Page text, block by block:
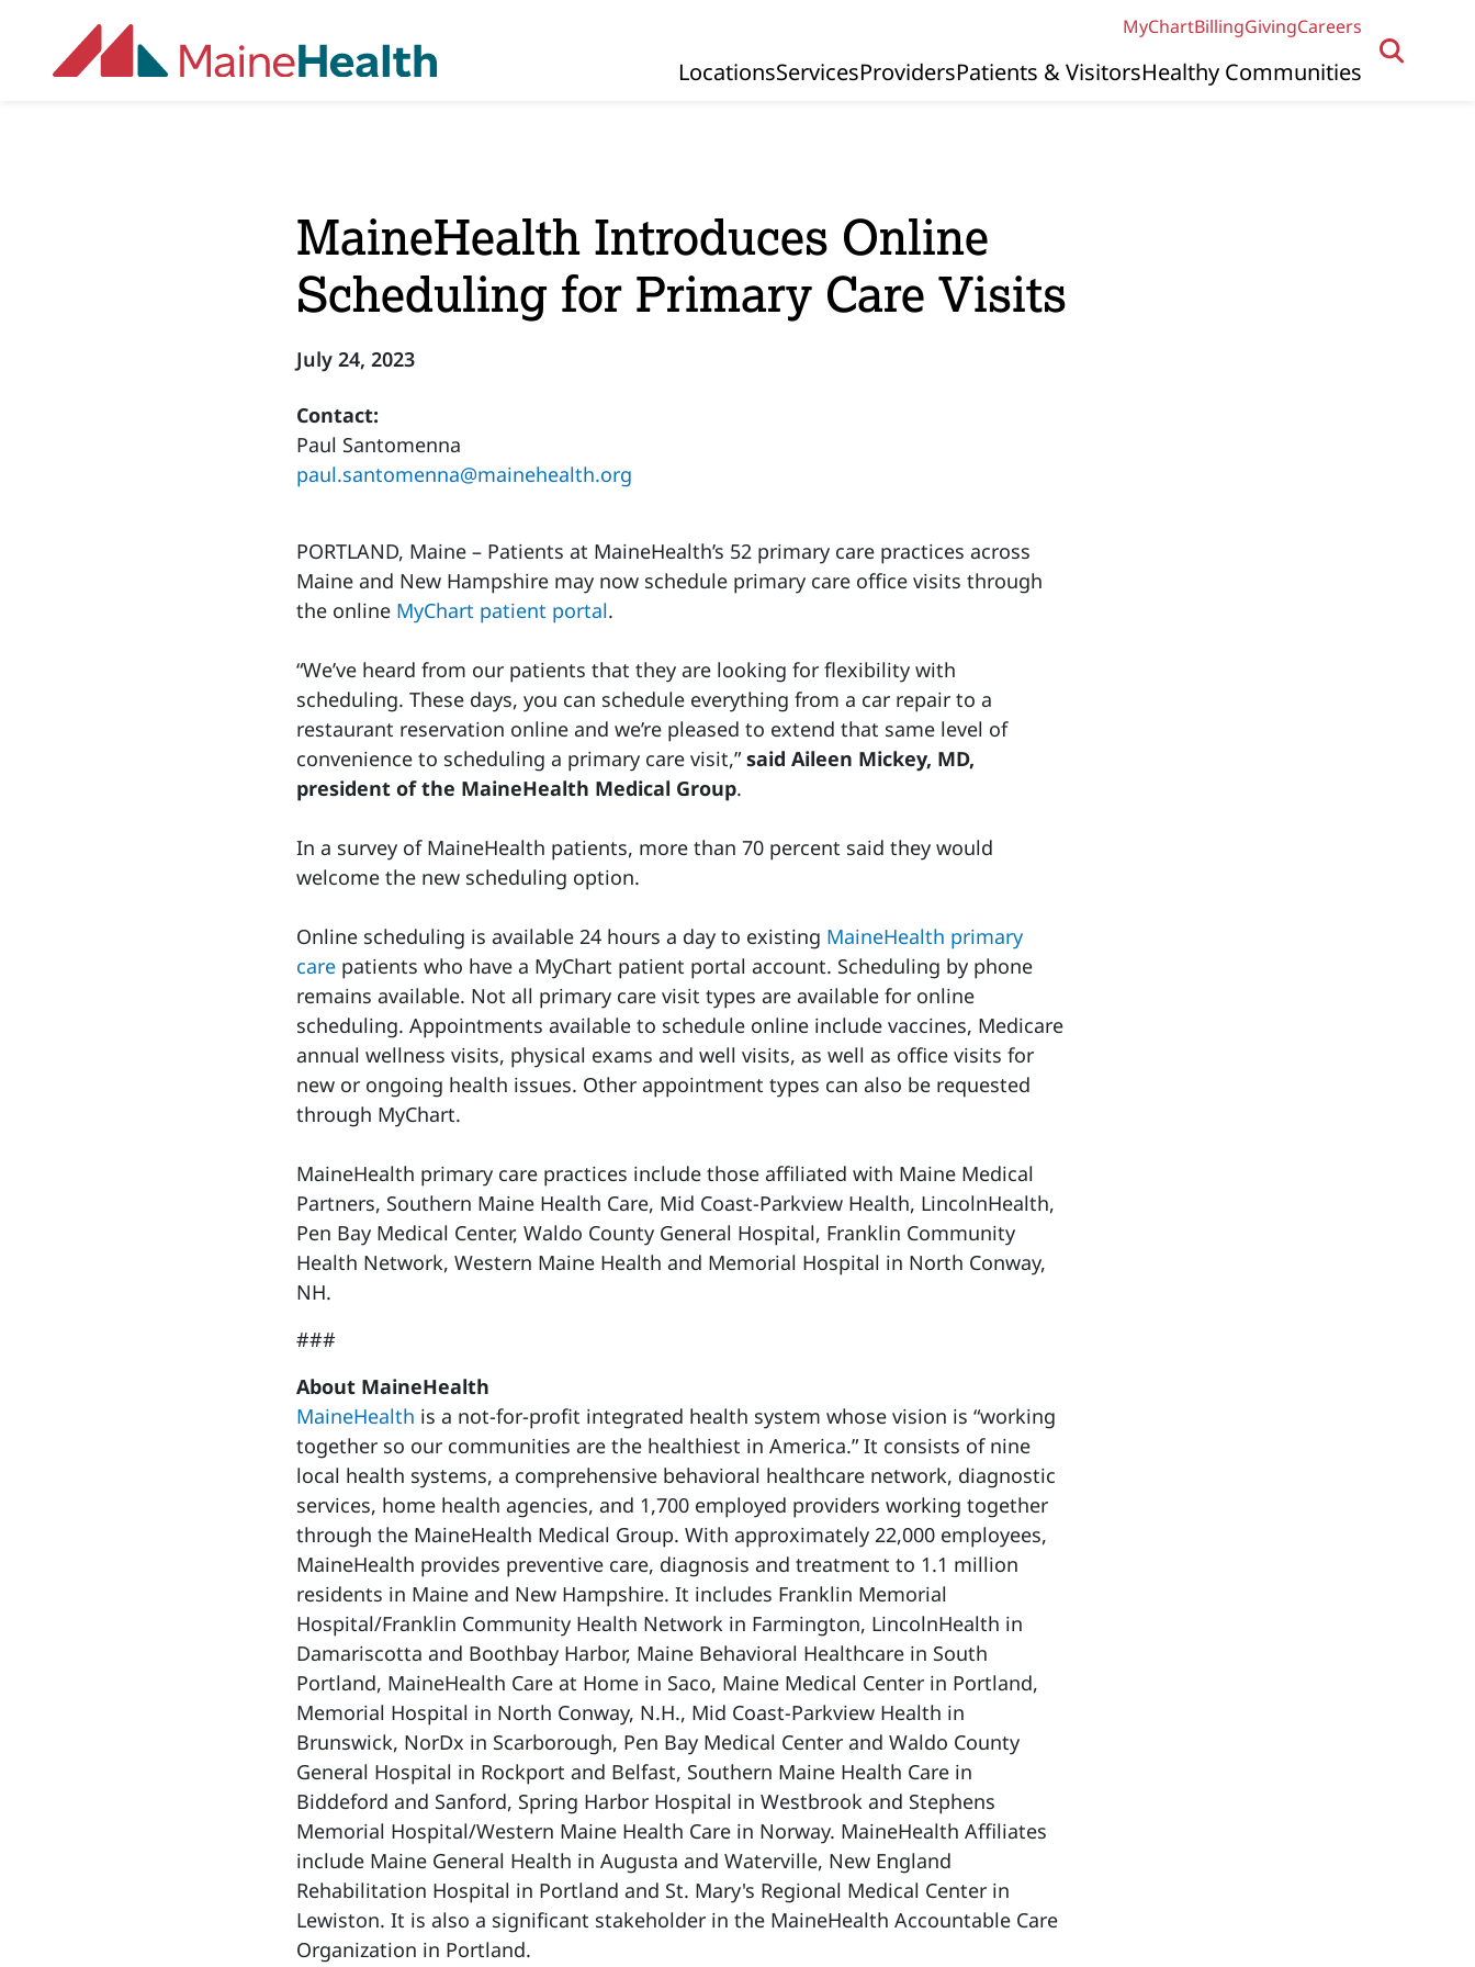
MyChartBillingGivingCareers
Primary Navigation
LocationsServicesProvidersPatients & VisitorsHealthy Communities
MaineHealth Introduces Online
Scheduling for Primary Care Visits
July 24, 2023
Contact:
Paul Santomenna
paul.santomenna@mainehealth.org
PORTLAND, Maine – Patients at MaineHealth’s 52 primary care practices across
Maine and New Hampshire may now schedule primary care office visits through
the online MyChart patient portal.
“We’ve heard from our patients that they are looking for flexibility with
scheduling. These days, you can schedule everything from a car repair to a
restaurant reservation online and we’re pleased to extend that same level of
convenience to scheduling a primary care visit,”said Aileen Mickey, MD,
president of the MaineHealth Medical Group.
In a survey of MaineHealth patients, more than 70 percent said they would
welcome the new scheduling option.
Online scheduling is available 24 hours a day to existing MaineHealth primary
care patients who have a MyChart patient portal account. Scheduling by phone
remains available. Not all primary care visit types are available for online
scheduling. Appointments available to schedule online include vaccines, Medicare
annual wellness visits, physical exams and well visits, as well as office visits for
new or ongoing health issues. Other appointment types can also be requested
through MyChart.
MaineHealth primary care practices include those affiliated with Maine Medical
Partners, Southern Maine Health Care, Mid Coast-Parkview Health, LincolnHealth,
Pen Bay Medical Center, Waldo County General Hospital, Franklin Community
Health Network, Western Maine Health and Memorial Hospital in North Conway,
NH.
###
About MaineHealth
MaineHealth is a not-for-profit integrated health system whose vision is “working
together so our communities are the healthiest in America.” It consists of nine
local health systems, a comprehensive behavioral healthcare network, diagnostic
services, home health agencies, and 1,700 employed providers working together
through the MaineHealth Medical Group. With approximately 22,000 employees,
MaineHealth provides preventive care, diagnosis and treatment to 1.1 million
residents in Maine and New Hampshire. It includes Franklin Memorial
Hospital/Franklin Community Health Network in Farmington, LincolnHealth in
Damariscotta and Boothbay Harbor, Maine Behavioral Healthcare in South
Portland, MaineHealth Care at Home in Saco, Maine Medical Center in Portland,
Memorial Hospital in North Conway, N.H., Mid Coast-Parkview Health in
Brunswick, NorDx in Scarborough, Pen Bay Medical Center and Waldo County
General Hospital in Rockport and Belfast, Southern Maine Health Care in
Biddeford and Sanford, Spring Harbor Hospital in Westbrook and Stephens
Memorial Hospital/Western Maine Health Care in Norway. MaineHealth Affiliates
include Maine General Health in Augusta and Waterville, New England
Rehabilitation Hospital in Portland and St. Mary's Regional Medical Center in
Lewiston. It is also a significant stakeholder in the MaineHealth Accountable Care
Organization in Portland.